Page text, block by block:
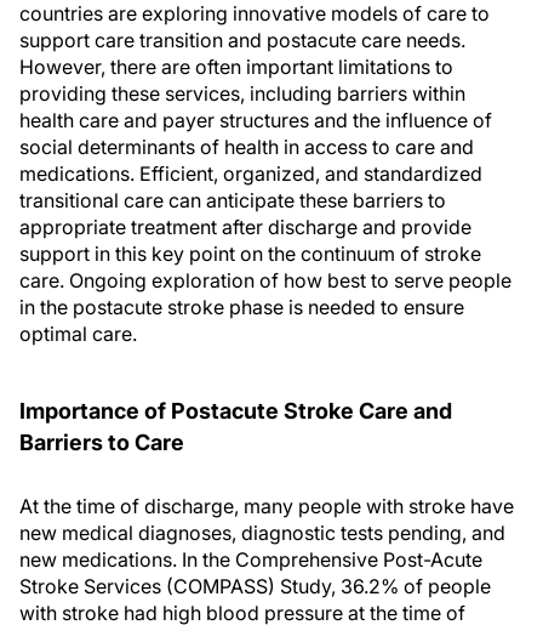
countries are exploring innovative models of care to
support care transition and postacute care needs.
However, there are often important limitations to
providing these services, including barriers within
health care and payer structures and the influence of
social determinants of health in access to care and
medications. Efficient, organized, and standardized
transitional care can anticipate these barriers to
appropriate treatment after discharge and provide
support in this key point on the continuum of stroke
care. Ongoing exploration of how best to serve people
in the postacute stroke phase is needed to ensure
optimal care.
Importance of Postacute Stroke Care and
Barriers to Care
At the time of discharge, many people with stroke have
new medical diagnoses, diagnostic tests pending, and
new medications. In the Comprehensive Post-Acute
Stroke Services (COMPASS) Study, 36.2% of people
with stroke had high blood pressure at the time of